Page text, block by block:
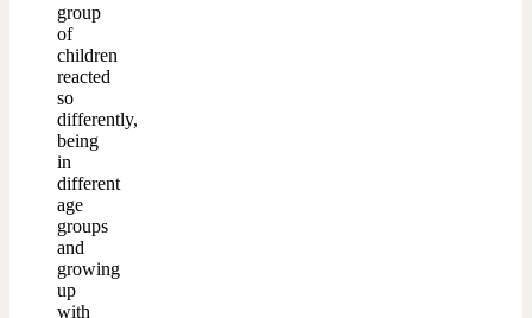
group
of
children
reacted
so
differently,
being
in
different
age
groups
and
growing
up
with